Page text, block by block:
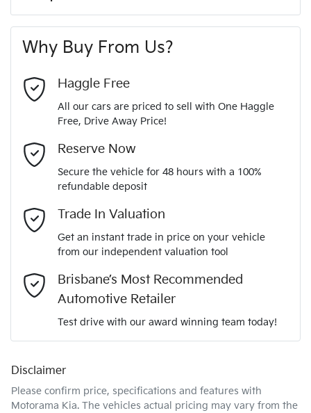
MOTORAMA HOME DRIVE
Like to test drive one of our Pre-Owned vehicles from the
comfort of your own home or office?
Simply ask the team about a home test drive & we will be
more than happy to bring the car to you.
We can sort out payment or do the finance application online
- all at your convenience.
A range of dash cams to protect yourself and your
vehicle
Torque 180 Nm
Gearbox
ANCAP safety rating
VIN
Engine size
Fuel consumption 6 L/100km
Fuel tank capacity
6 Speaker Stereo
ABS (Antilock Brakes)
Airbag - Driver
Airbag - Passenger
Airbags - Head for 1st Row Seats (Front)
Last Name*
Comments*
Why Buy From Us?
Haggle Free
All our cars are priced to sell with One Haggle
Free, Drive Away Price!
Reserve Now
Secure the vehicle for 48 hours with a 100%
refundable deposit
Trade In Valuation
Get an instant trade in price on your vehicle
from our independent valuation tool
Brisbane’s Most Recommended
Automotive Retailer
Test drive with our award winning team today!
Disclaimer
Please confirm price, specifications and features with
Motorama Kia. The vehicles actual pricing may vary from the